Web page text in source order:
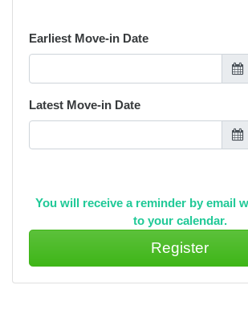
Earliest Move-in Date
Latest Move-in Date
You will receive a reminder by email
to your calendar.